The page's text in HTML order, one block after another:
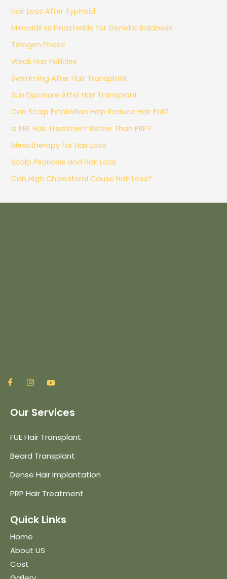
Hair Loss After Typhoid
Minoxidil vs Finasteride for Genetic Baldness
Telogen Phase
Weak Hair Follicles
Swimming After Hair Transplant
Sun Exposure After Hair Transplant
Can Scalp Exfoliation Help Reduce Hair Fall?
Is PRF Hair Treatment Better Than PRP?
Mesotherapy for Hair Loss
Scalp Psoriasis and Hair Loss
Can High Cholesterol Cause Hair Loss?
Our Services
FUE Hair Transplant
Beard Transplant
Dense Hair Implantation
PRP Hair Treatment
Quick Links
Home
About US
Cost